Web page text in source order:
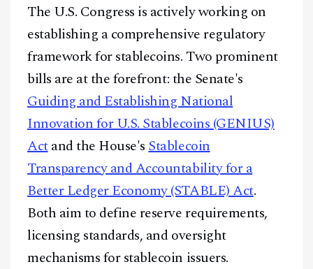
The U.S. Congress is actively working on
establishing a comprehensive regulatory
framework for stablecoins. Two prominent
bills are at the forefront: the Senate's
Guiding and Establishing National
Innovation for U.S. Stablecoins (GENIUS)
Actand the House'sStablecoin
Transparency and Accountability for a
Better Ledger Economy (STABLE) Act.
Both aim to define reserve requirements,
licensing standards, and oversight
mechanisms for stablecoin issuers.